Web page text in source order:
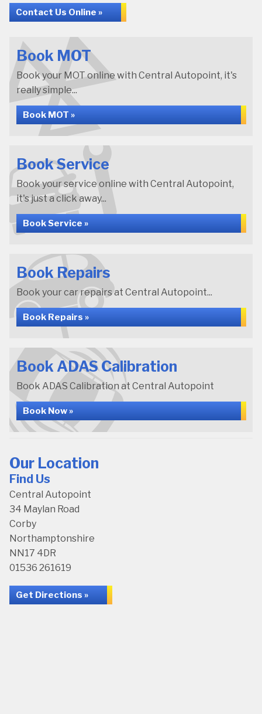
Contact Us Online »
Book MOT
Book your MOT online with Central Autopoint, it's
really simple...
Book MOT »
Book Service
Book your service online with Central Autopoint,
it's just a click away...
Book Service »
Book Repairs
Book your car repairs at Central Autopoint...
Book Repairs »
Book ADAS Calibration
Book ADAS Calibration at Central Autopoint
Book Now »
Our Location
Find Us
Central Autopoint
34 Maylan Road
Corby
Northamptonshire
NN17 4DR
01536 261619
Get Directions »